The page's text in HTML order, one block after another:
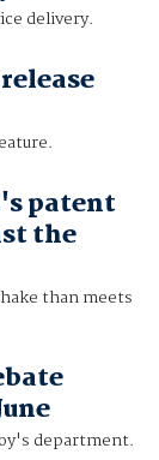
delivery.
patent
the
than meets
department.